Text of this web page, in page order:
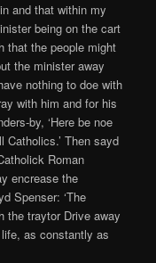
and that within my
being on the cart
that the people might
the minister away
nothing to doe with
with him and for his
by, ‘Here be noe
Catholics.’ Then sayd
Roman
encrease the
Spenser: ‘The
the traytor Drive away
as constantly as